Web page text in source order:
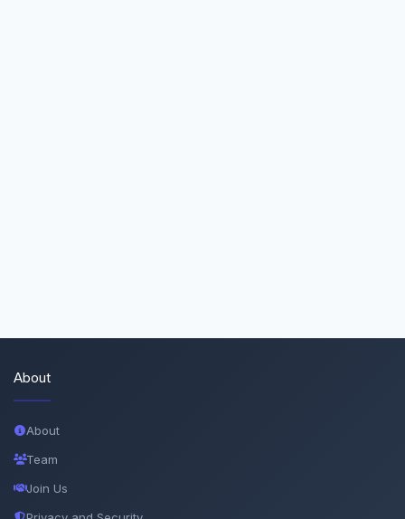
About
About
Team
Join Us